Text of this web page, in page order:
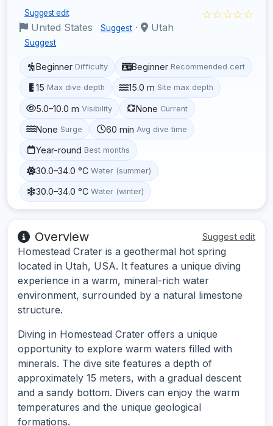
Suggest edit
United States Suggest · Utah
Suggest
☆☆☆☆☆
Beginner Difficulty Beginner Recommended cert
15 Max dive depth 15.0 m Site max depth
5.0–10.0 m Visibility None Current
None Surge 60 min Avg dive time
Year-round Best months
30.0–34.0 °C Water (summer)
30.0–34.0 °C Water (winter)
Overview Suggest edit
Homestead Crater is a geothermal hot spring
located in Utah, USA. It features a unique diving
experience in a warm, mineral-rich water
environment, surrounded by a natural limestone
structure.
Diving in Homestead Crater offers a unique
opportunity to explore warm waters filled with
minerals. The dive site features a depth of
approximately 15 meters, with a gradual descent
and a sandy bottom. Divers can enjoy the warm
temperatures and the unique geological
formations.